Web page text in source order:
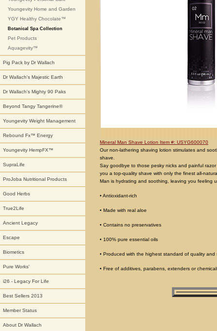
Youngevity Home and Garden
YGY Healthy Chocolate™
Botanical Spa Collection
Pet Products
Aquagevity™
Pig Pack by Dr Wallach
Dr Wallach's Majestic Earth
Dr Wallach's Mighty 90 Paks
Beyond Tangy Tangerine®
Youngevity Weight Management
Rebound Fx™ Energy
Youngevity HempFX™
SupraLife
ProJoba Nutritional Products
Good Herbs
True2Life
Ancient Legacy
Escape
Biometics
Pure Works'
i26 - Legacy For Life
Best Sellers 2013
Member Status
About Dr Wallach
Mineral Man Shave Lotion Item #: USYG600070
Our non-lathering shaving lotion stimulates and
shave.
Say goodbye to those pesky nicks and painful
you a top-quality shave with only the finest all-
Man is hydrating and soothing, leaving you feeling
• Antioxidant-rich
• Made with real aloe
• Contains no preservatives
• 100% pure essential oils
• Produced with the highest standard of quality and
• Free of additives, parabens, extenders or